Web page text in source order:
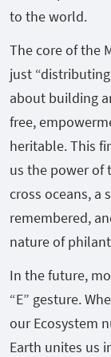
to the world.
The core of the
just
about building
free,
heritable. This
us the power of
cross oceans, a
remembered,
nature of
In the future,
“E” gesture.
our Ecosystem
Earth unites us